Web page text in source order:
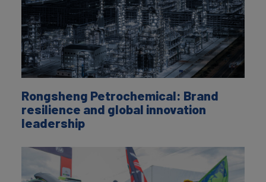
Rongsheng Petrochemical: Brand
resilience and global innovation
leadership